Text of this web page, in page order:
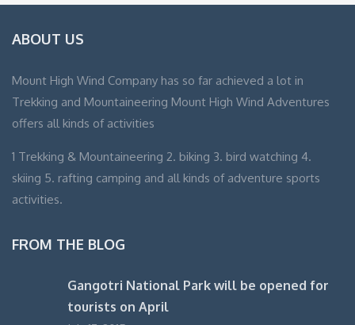
ABOUT US
Mount High Wind Company has so far achieved a lot in
Trekking and Mountaineering Mount High Wind Adventures
offers all kinds of activities
1 Trekking & Mountaineering 2. biking 3. bird watching 4.
skiing 5. rafting camping and all kinds of adventure sports
activities.
FROM THE BLOG
Gangotri National Park will be opened for
tourists on April